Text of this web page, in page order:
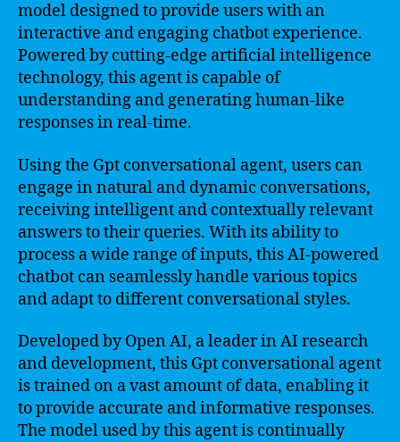
model designed to provide users with an
interactive and engaging chatbot experience.
Powered by cutting-edge artificial intelligence
technology, this agent is capable of
understanding and generating human-like
responses in real-time.
Using the Gpt conversational agent, users can
engage in natural and dynamic conversations,
receiving intelligent and contextually relevant
answers to their queries. With its ability to
process a wide range of inputs, this AI-powered
chatbot can seamlessly handle various topics
and adapt to different conversational styles.
Developed by Open AI, a leader in AI research
and development, this Gpt conversational agent
is trained on a vast amount of data, enabling it
to provide accurate and informative responses.
The model used by this agent is continually